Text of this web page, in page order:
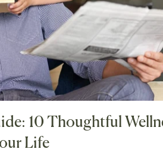
10 Thoughtful
Life